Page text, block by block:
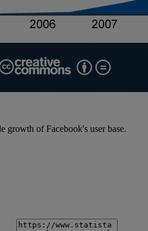
growth of Facebook's user base.